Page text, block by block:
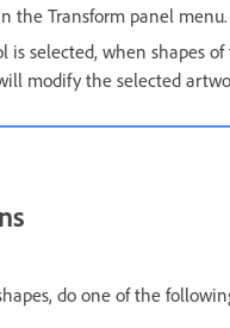
the Transform panel menu.
is selected, when shapes
modify the selected
do one of the